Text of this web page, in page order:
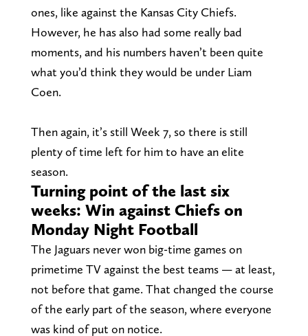
ones, like against the Kansas City Chiefs.
However, he has also had some really bad
moments, and his numbers haven’t been quite
what you’d think they would be under Liam
Coen.
Then again, it’s still Week 7, so there is still
plenty of time left for him to have an elite
season.
Turning point of the last six
weeks: Win against Chiefs on
Monday Night Football
The Jaguars never won big-time games on
primetime TV against the best teams — at least,
not before that game. That changed the course
of the early part of the season, where everyone
was kind of put on notice.